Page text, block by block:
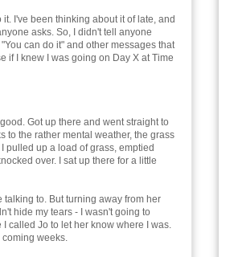
I've been thinking about it of late, and
asks. So, I didn't tell anyone
can do it" and other messages that
if I knew I was going on Day X at Time
Got up there and went straight to
to the rather mental weather, the grass
pulled up a load of grass, emptied
over. I sat up there for a little
to. But turning away from her
hide my tears - I wasn't going to
called Jo to let her know where I was.
weeks.